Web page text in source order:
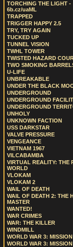
TORCHING THE LIGHT -
6b.cz/uaML
TRAPPED
TRIGGER HAPPY 2.5
TRY, TRY AGAIN
TUCKED UP
TUNNEL VISION
TWHL TOWER
TWISTED HAZARD
TWO SMOKING
U-LIFE
UNBREAKABLE
UNDER THE BLACK
UNDERGROUND
UNDERGROUND
UNDERGROUND
UNHOLY
UNKNOWN FACTION
USS DARKSTAR
VALVE PRESSURE
VENGEANCE
VIETNAM 1967
VILCABAMBA
VIRTUAL REALITY: THE
WORLD
VLOKAM
VLOKAM 2
WAIL OF DEATH
WAIL OF DEATH 2: THE
MASTER
WANTED!
WAR CRIMES
WAR: THE KILLER
WINDMILL
WORLD WAR 3: MISSION
WORLD WAR 3: